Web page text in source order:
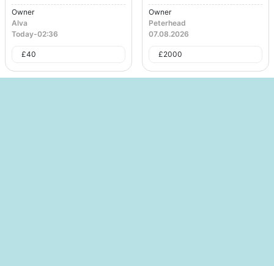
Owner
Alva
Today-02:36
£40
Owner
Peterhead
07.08.2026
£2000